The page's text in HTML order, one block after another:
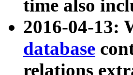
time also
2016-04-13:
database
relations